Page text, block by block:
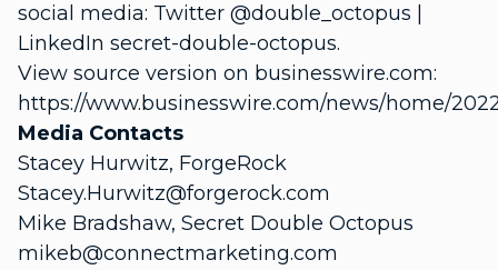
social media: Twitter @double_octopus |
LinkedIn secret-double-octopus.
View source version on businesswire.com:
https://www.businesswire.com/news/home/
Media Contacts
Stacey Hurwitz, ForgeRock
Stacey.Hurwitz@forgerock.com
Mike Bradshaw, Secret Double Octopus
mikeb@connectmarketing.com